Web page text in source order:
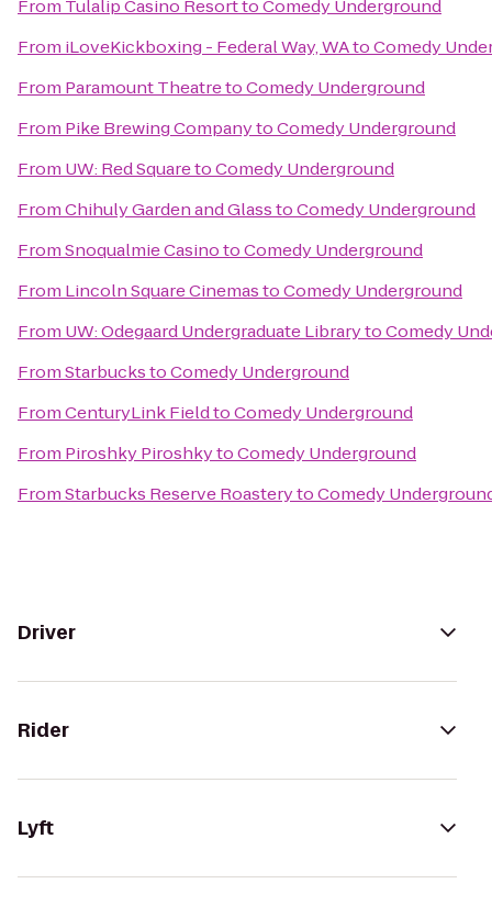
From Tulalip Casino ResorttoComedy Underground
From iLoveKickboxing - Federal Way, WAtoComedy
From Paramount TheatretoComedy Underground
From Pike Brewing CompanytoComedy Underground
From UW: Red SquaretoComedy Underground
FromChihuly Garden and GlasstoComedy Underground
FromSnoqualmie CasinotoComedy Underground
From Lincoln Square CinemastoComedy Underground
From UW: Odegaard Undergraduate LibrarytoComedy
FromStarbuckstoComedy Underground
FromCenturyLink FieldtoComedy Underground
From Piroshky PiroshkytoComedy Underground
FromStarbucks Reserve RoasterytoComedy
Driver
Rider
Lyft